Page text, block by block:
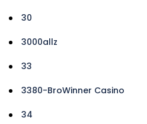
30
3000allz
33
3380-BroWinner Casino
34